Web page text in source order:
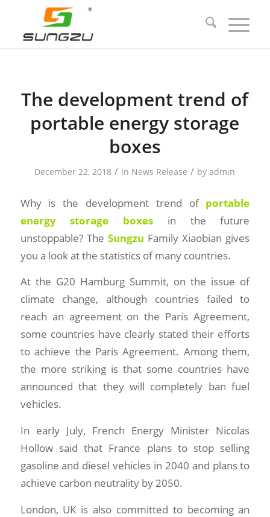
The development trend of
portable energy storage
boxes
December 22, 2018 / in News Release / byadmin
Why is the development trend of portable
energy storage boxes in the future
unstoppable? The Sungzu Family Xiaobian gives
you a look at the statistics of many countries.
At the G20 Hamburg Summit, on the issue of
climate change, although countries failed to
reach an agreement on the Paris Agreement,
some countries have clearly stated their efforts
to achieve the Paris Agreement. Among them,
the more striking is that some countries have
announced that they will completely ban fuel
vehicles.
In early July, French Energy Minister Nicolas
Hollow said that France plans to stop selling
gasoline and diesel vehicles in 2040 and plans to
achieve carbon neutrality by 2050.
London, UK is also committed to becoming an